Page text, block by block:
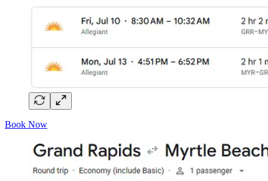
Book Now